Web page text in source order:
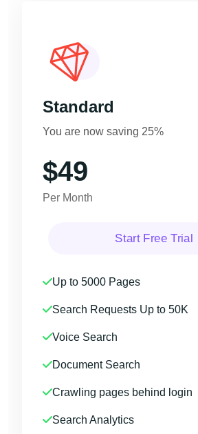
Standard
You are now saving 25%
$49
Per Month
Start Free Trial
Up to 5000 Pages
Search Requests Up to 50K
Voice Search
Document Search
Crawling pages behind login
Search Analytics